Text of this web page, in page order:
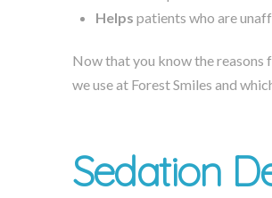
Helps patients who are
Now that you know the
we use at Forest Smiles and
Sedation